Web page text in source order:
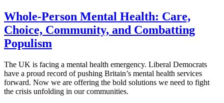
Whole-Person Mental Health: Care,
Choice, Community, and Combatting
Populism
The UK is facing a mental health emergency. Liberal Democrats
have a proud record of pushing Britain’s mental health services
forward. Now we are offering the bold solutions we need to fight
the crisis unfolding in our communities.